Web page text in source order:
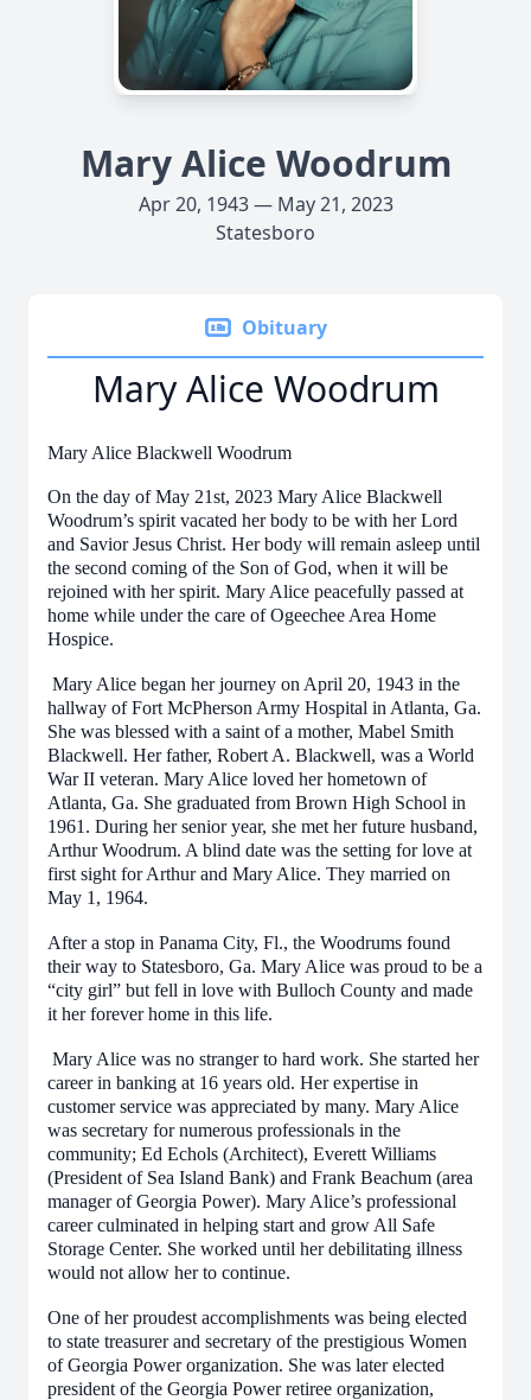
Mary Alice Woodrum
Apr 20, 1943 — May 21, 2023
Statesboro
Obituary
Mary Alice Woodrum
Mary Alice Blackwell Woodrum
On the day of May 21st, 2023 Mary Alice Blackwell
Woodrum’s spirit vacated her body to be with her Lord
and Savior Jesus Christ. Her body will remain asleep until
the second coming of the Son of God, when it will be
rejoined with her spirit. Mary Alice peacefully passed at
home while under the care of Ogeechee Area Home
Hospice.
Mary Alice began her journey on April 20, 1943 in the
hallway of Fort McPherson Army Hospital in Atlanta, Ga.
She was blessed with a saint of a mother, Mabel Smith
Blackwell. Her father, Robert A. Blackwell, was a World
War II veteran. Mary Alice loved her hometown of
Atlanta, Ga. She graduated from Brown High School in
1961. During her senior year, she met her future husband,
Arthur Woodrum. A blind date was the setting for love at
first sight for Arthur and Mary Alice. They married on
May 1, 1964.
After a stop in Panama City, Fl., the Woodrums found
their way to Statesboro, Ga. Mary Alice was proud to be a
“city girl” but fell in love with Bulloch County and made
it her forever home in this life.
Mary Alice was no stranger to hard work. She started her
career in banking at 16 years old. Her expertise in
customer service was appreciated by many. Mary Alice
was secretary for numerous professionals in the
community; Ed Echols (Architect), Everett Williams
(President of Sea Island Bank) and Frank Beachum (area
manager of Georgia Power). Mary Alice’s professional
career culminated in helping start and grow All Safe
Storage Center. She worked until her debilitating illness
would not allow her to continue.
One of her proudest accomplishments was being elected
to state treasurer and secretary of the prestigious Women
of Georgia Power organization. She was later elected
president of the Georgia Power retiree organization,